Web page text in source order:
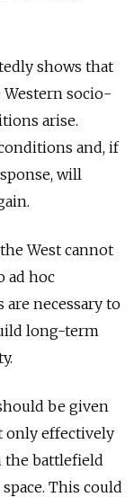
shows that
Western socio-
arise.
and, if
will
West cannot
ad hoc
are necessary to
long-term
be given
only effectively
the battlefield
This could